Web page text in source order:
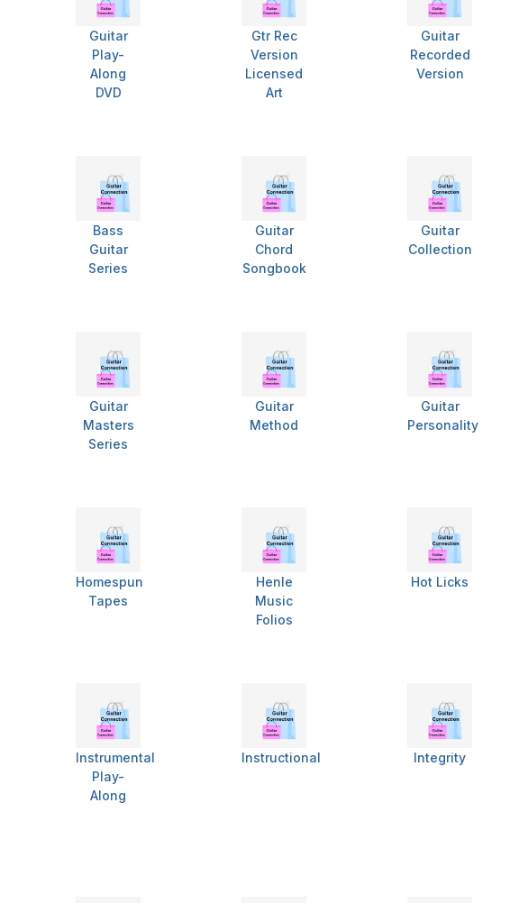
Guitar
Play-
Along
DVD
Gtr Rec
Version
Licensed
Art
Guitar
Recorded
Version
Bass
Guitar
Series
Guitar
Chord
Songbook
Guitar
Collection
Guitar
Masters
Series
Guitar
Method
Guitar
Personality
Homespun
Tapes
Henle
Music
Folios
Hot Licks
Instrumental
Play-
Along
Instructional Integrity